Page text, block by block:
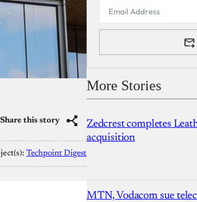
Share this story
Techpoint Digest
More Stories
Zedcrest completes
acquisition
MTN, Vodacom sue